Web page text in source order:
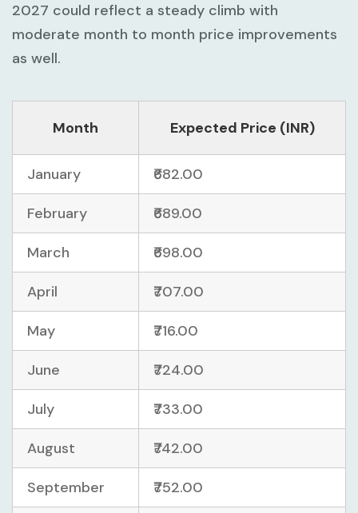
2027 could reflect a steady climb with
moderate month to month price improvements
as well.
Month Expected Price (INR)
January ₹682.00
February ₹689.00
March ₹698.00
April ₹707.00
May ₹716.00
June ₹724.00
July ₹733.00
August ₹742.00
September ₹752.00